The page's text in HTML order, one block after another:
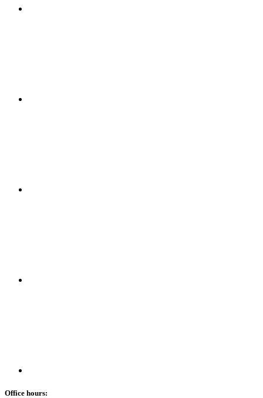
Office hours: